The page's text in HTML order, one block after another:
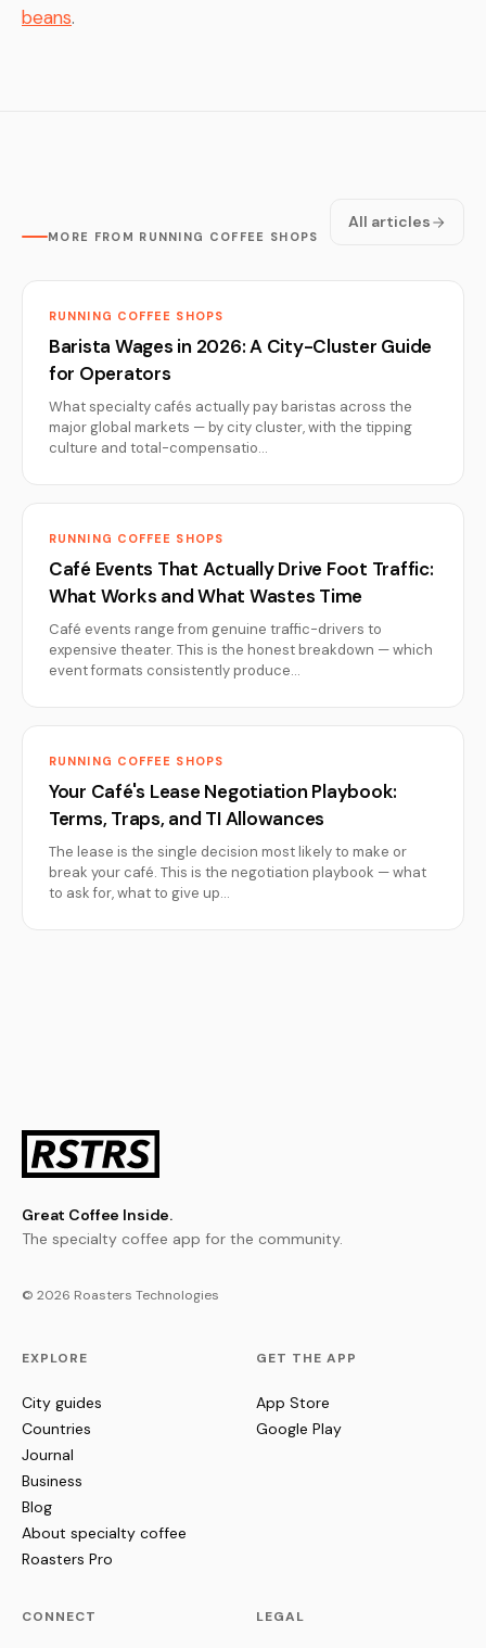
beans.
MORE FROM RUNNING COFFEE SHOPS
All articles
RUNNING COFFEE SHOPS
Barista Wages in 2026: A City-Cluster Guide
for Operators
What specialty cafés actually pay baristas across the
major global markets — by city cluster, with the tipping
culture and total-compensatio…
RUNNING COFFEE SHOPS
Café Events That Actually Drive Foot Traffic:
What Works and What Wastes Time
Café events range from genuine traffic-drivers to
expensive theater. This is the honest breakdown — which
event formats consistently produce…
RUNNING COFFEE SHOPS
Your Café's Lease Negotiation Playbook:
Terms, Traps, and TI Allowances
The lease is the single decision most likely to make or
break your café. This is the negotiation playbook — what
to ask for, what to give up…
Great Coffee Inside.
The specialty coffee app for the community.
© 2026 Roasters Technologies
EXPLORE
City guides
Countries
Journal
Business
Blog
About specialty coffee
Roasters Pro
GET THE APP
App Store
Google Play
CONNECT LEGAL